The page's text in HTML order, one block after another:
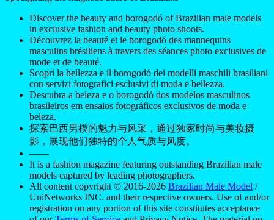
Discover the beauty and borogodó of Brazilian male models
in exclusive fashion and beauty photo shoots.
Découvrez la beauté et le borogodó des mannequins
masculins brésiliens à travers des séances photo exclusives de
mode et de beauté.
Scopri la bellezza e il borogodó dei modelli maschili brasiliani
con servizi fotografici esclusivi di moda e bellezza.
Descubra a beleza e o borogodó dos modelos masculinos
brasileiros em ensaios fotográficos exclusivos de moda e
beleza.
探索巴西男模的魅力与风采，通过独家时尚与美妆摄
影，展现他们独特的个人气质与风度。
——
It is a fashion magazine featuring outstanding Brazilian male
models captured by leading photographers.
All content copyright © 2016-2026 Brazilian Male Model /
UniNetworks INC. and their respective owners. Use of and/or
registration on any portion of this site constitutes acceptance